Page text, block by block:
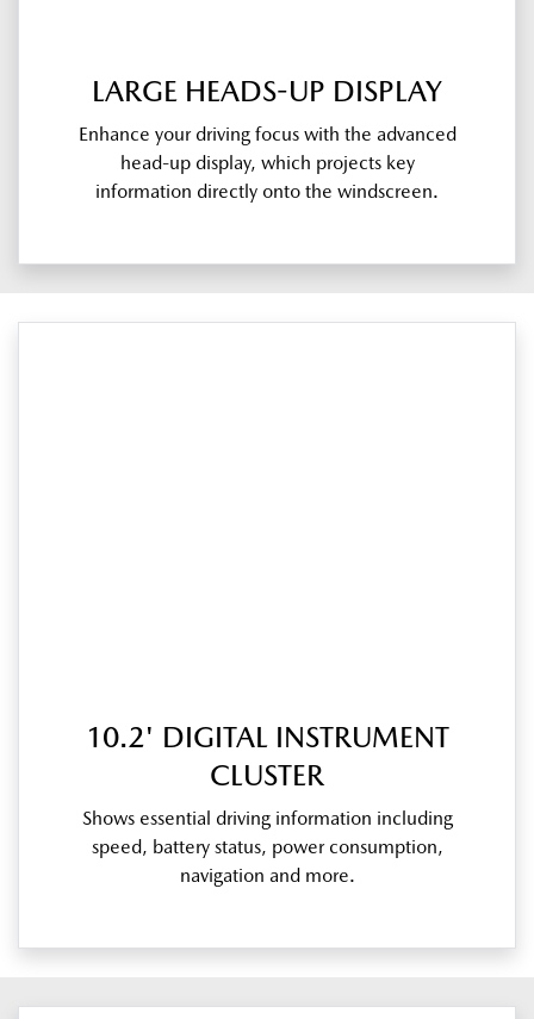
LARGE HEADS-UP DISPLAY
Enhance your driving focus with the advanced
head-up display, which projects key
information directly onto the windscreen.
10.2' DIGITAL INSTRUMENT
CLUSTER
Shows essential driving information including
speed, battery status, power consumption,
navigation and more.